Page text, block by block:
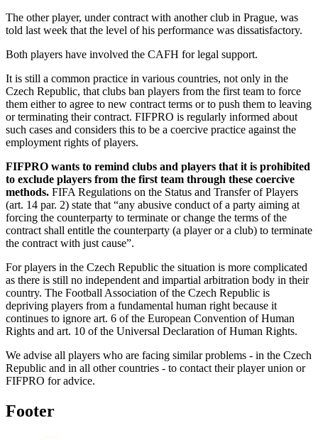
The other player, under contract with another club in Prague, was
told last week that the level of his performance was dissatisfactory.
Both players have involved the CAFH for legal support.
It is still a common practice in various countries, not only in the
Czech Republic, that clubs ban players from the first team to force
them either to agree to new contract terms or to push them to leaving
or terminating their contract. FIFPRO is regularly informed about
such cases and considers this to be a coercive practice against the
employment rights of players.
FIFPRO wants to remind clubs and players that it is prohibited
to exclude players from the first team through these coercive
methods. FIFA Regulations on the Status and Transfer of Players
(art. 14 par. 2) state that “any abusive conduct of a party aiming at
forcing the counterparty to terminate or change the terms of the
contract shall entitle the counterparty (a player or a club) to terminate
the contract with just cause”.
For players in the Czech Republic the situation is more complicated
as there is still no independent and impartial arbitration body in their
country. The Football Association of the Czech Republic is
depriving players from a fundamental human right because it
continues to ignore art. 6 of the European Convention of Human
Rights and art. 10 of the Universal Declaration of Human Rights.
We advise all players who are facing similar problems - in the Czech
Republic and in all other countries - to contact their player union or
FIFPRO for advice.
Footer